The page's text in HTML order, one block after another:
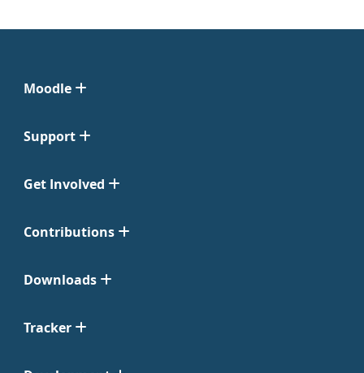
Moodle
Support
Get Involved
Contributions
Downloads
Tracker